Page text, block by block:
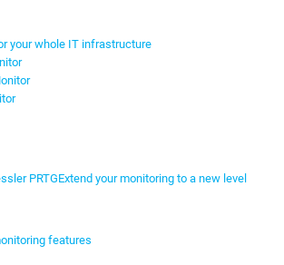
your whole IT infrastructure
PRTGExtend your monitoring to a new level
features